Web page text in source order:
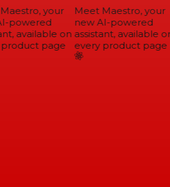
your
powered
available on
page
Meet Maestro, your
new AI-powered
assistant, available on
every product page